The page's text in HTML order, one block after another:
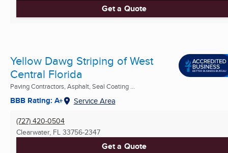
Get a Quote
Yellow Dawg Striping of West
Central Florida
Paving Contractors, Asphalt, Seal Coating ...
BBB Rating: A+ Service Area
(727) 420-0504
Clearwater, FL 33756-2347
Get a Quote